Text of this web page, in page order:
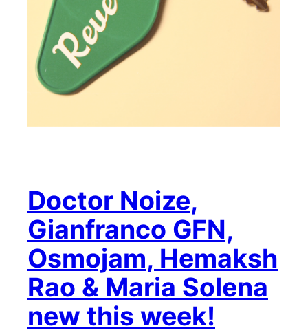
Doctor Noize,
Gianfranco GFN,
Osmojam, Hemaksh
Rao & Maria Solena
new this week!